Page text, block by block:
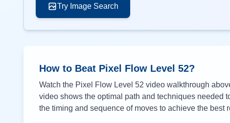
Try Image Search
How to Beat Pixel Flow Level 52?
Watch the Pixel Flow Level 52 video walkthrough
video shows the optimal path and techniques needed
the timing and sequence of moves to achieve the best